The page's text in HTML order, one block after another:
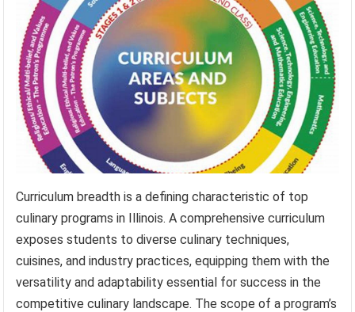
Curriculum breadth is a defining characteristic of top
culinary programs in Illinois. A comprehensive curriculum
exposes students to diverse culinary techniques,
cuisines, and industry practices, equipping them with the
versatility and adaptability essential for success in the
competitive culinary landscape. The scope of a program’s